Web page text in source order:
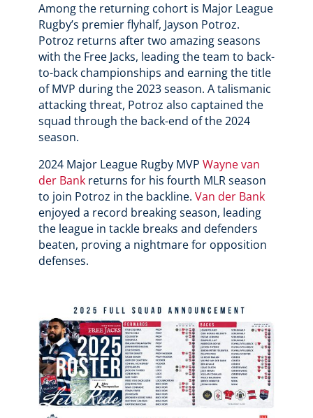
Among the returning cohort is Major League
Rugby’s premier flyhalf, Jayson Potroz.
Potroz returns after two amazing seasons
with the Free Jacks, leading the team to back-
to-back championships and earning the title
of MVP during the 2023 season. A talismanic
attacking threat, Potroz also captained the
squad through the back-end of the 2024
season.
2024 Major League Rugby MVP Wayne van
der Bankreturns for his fourth MLR season
to join Potroz in the backline. Van der Bank
enjoyed a record breaking season, leading
the league in tackle breaks and defenders
beaten, proving a nightmare for opposition
defenses.